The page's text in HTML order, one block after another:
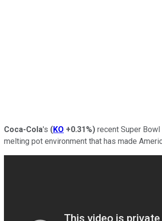
Coca-Cola's (KO +0.31%) recent Super
melting pot environment that has made